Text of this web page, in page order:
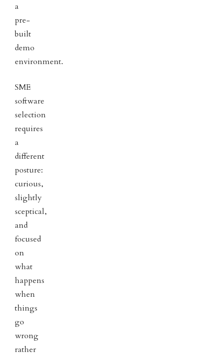
a
pre-
built
demo
environment.
SME
software
selection
requires
a
different
posture:
curious,
slightly
sceptical,
and
focused
on
what
happens
when
things
go
wrong
rather